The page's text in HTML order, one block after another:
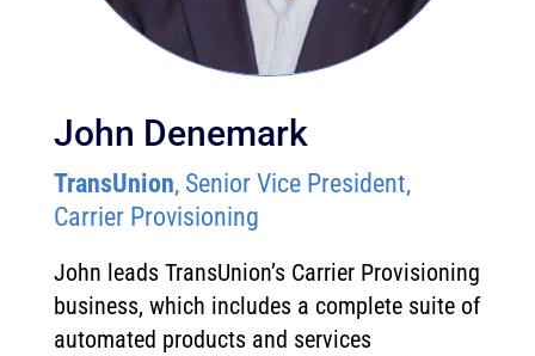
John Denemark
TransUnion, Senior Vice President,
Carrier Provisioning
John leads TransUnion’s Carrier Provisioning
business, which includes a complete suite of
automated products and services